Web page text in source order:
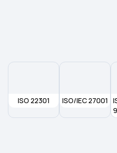
ISO 22301 ISO/IEC 27001